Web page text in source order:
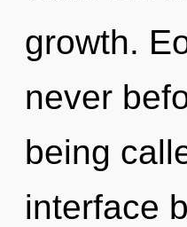
growth.
never
being
interface